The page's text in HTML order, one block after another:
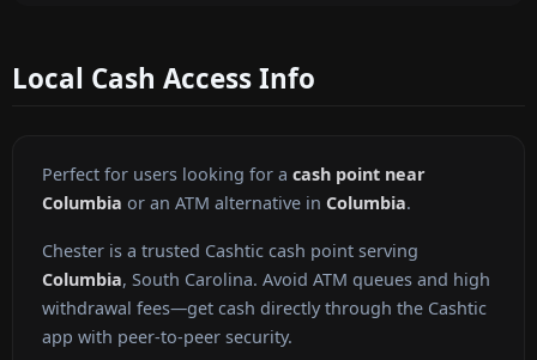
Local Cash Access Info
Perfect for users looking for a cash point near
Columbia or an ATM alternative in Columbia.
Chester is a trusted Cashtic cash point serving
Columbia, South Carolina. Avoid ATM queues and high
withdrawal fees—get cash directly through the Cashtic
app with peer-to-peer security.